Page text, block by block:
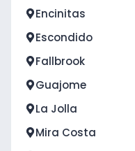
Encinitas
Escondido
Fallbrook
Guajome
La Jolla
Mira Costa